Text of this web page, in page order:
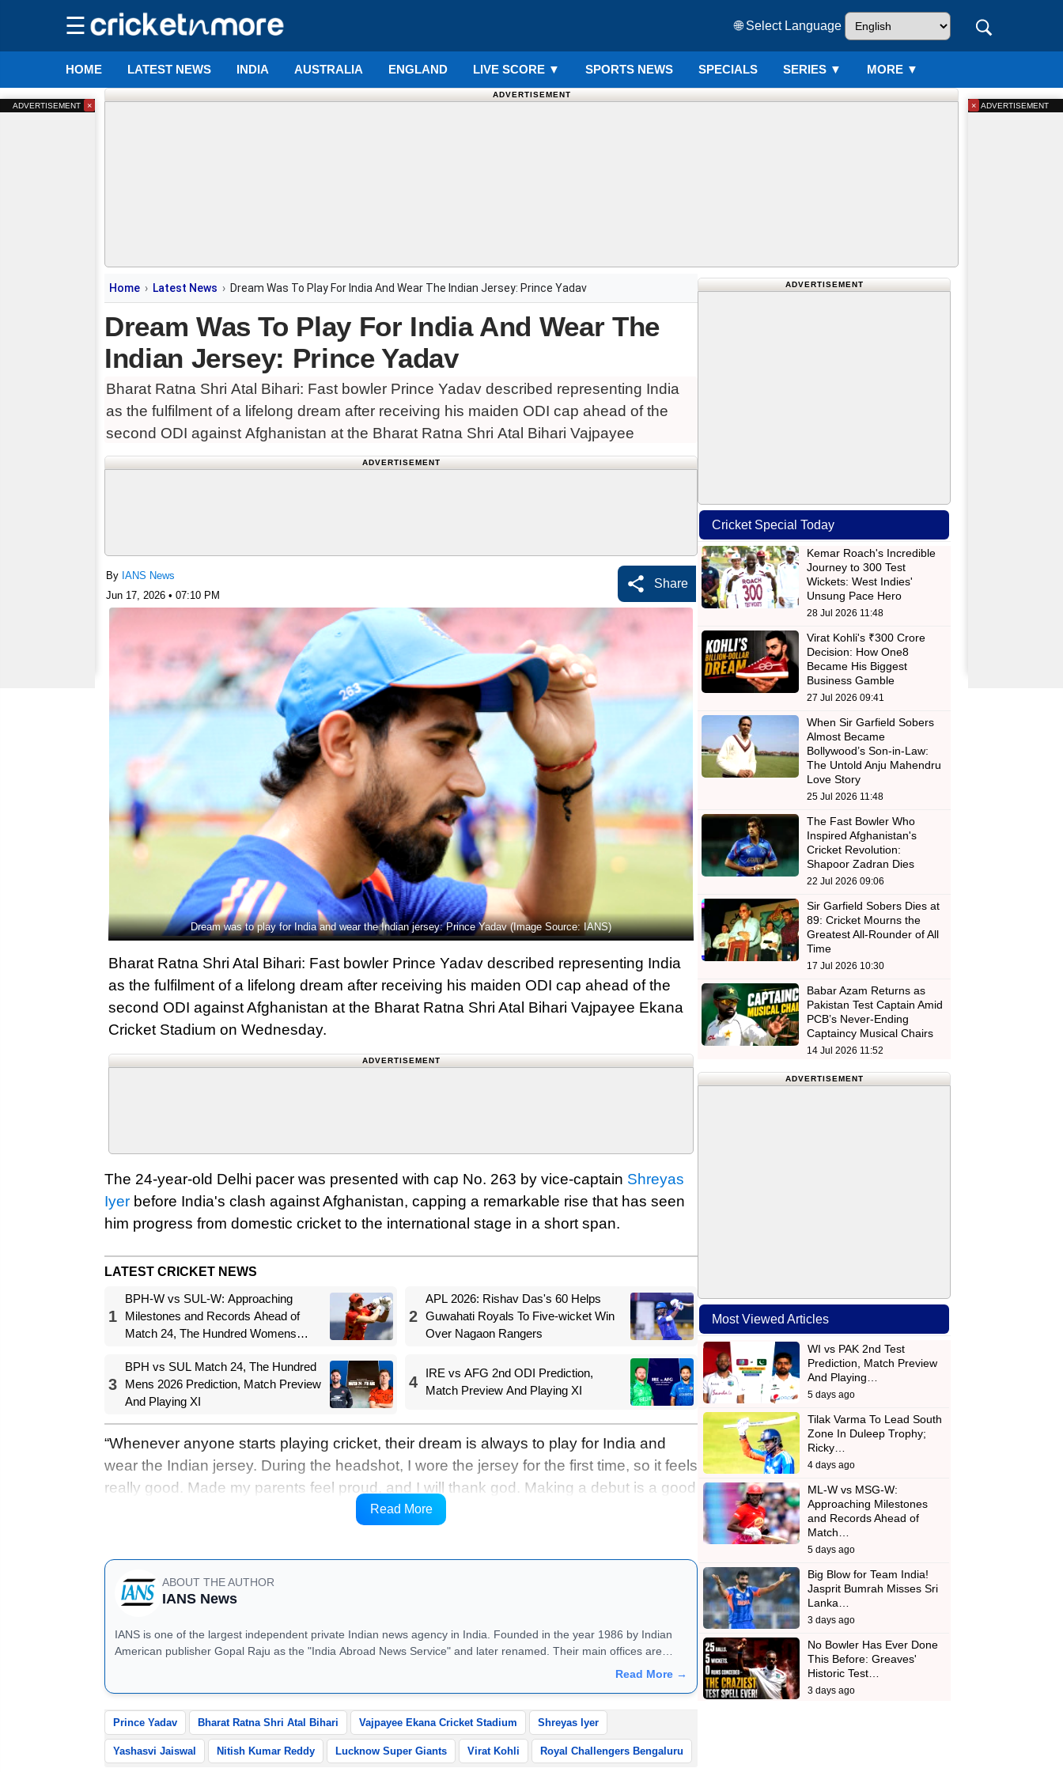
☰ 🌐 Select Language
HOME LATEST NEWS INDIA AUSTRALIA ENGLAND LIVE SCORE ▼ SPORTS NEWS SPECIALS SERIES ▼ MORE ▼
ADVERTISEMENT
Home Latest News Dream Was To Play For India And Wear The Indian Jersey: Prince Yadav
Dream Was To Play For India And Wear The
Indian Jersey: Prince Yadav
Bharat Ratna Shri Atal Bihari: Fast bowler Prince Yadav described representing India
as the fulfilment of a lifelong dream after receiving his maiden ODI cap ahead of the
second ODI against Afghanistan at the Bharat Ratna Shri Atal Bihari Vajpayee
ADVERTISEMENT
By IANS News
Jun 17, 2026 • 07:10 PM
Share
Dream was to play for India and wear the Indian jersey: Prince Yadav (Image Source: IANS)
Bharat Ratna Shri Atal Bihari: Fast bowler Prince Yadav described representing India
as the fulfilment of a lifelong dream after receiving his maiden ODI cap ahead of the
second ODI against Afghanistan at the Bharat Ratna Shri Atal Bihari Vajpayee Ekana
Cricket Stadium on Wednesday.
ADVERTISEMENT
The 24-year-old Delhi pacer was presented with cap No. 263 by vice-captain Shreyas
Iyer before India's clash against Afghanistan, capping a remarkable rise that has seen
him progress from domestic cricket to the international stage in a short span.
LATEST CRICKET NEWS
1
BPH-W vs SUL-W: Approaching
Milestones and Records Ahead of
Match 24, The Hundred Womens
2
APL 2026: Rishav Das's 60 Helps
Guwahati Royals To Five-wicket Win
Over Nagaon Rangers
3
BPH vs SUL Match 24, The Hundred
Mens 2026 Prediction, Match Preview
And Playing XI
4
IRE vs AFG 2nd ODI Prediction,
Match Preview And Playing XI
“Whenever anyone starts playing cricket, their dream is always to play for India and
wear the Indian jersey. During the headshot, I wore the jersey for the first time, so it feels
really good. Made my parents feel proud, and I will thank god. Making a debut is a good
thing for any player, but the main thing is that I perform for my team, and make my team
Read More
ABOUT THE AUTHOR
IANS News
IANS is one of the largest independent private Indian news agency in India. Founded in the year 1986 by Indian
American publisher Gopal Raju as the "India Abroad News Service" and later renamed. Their main offices are
Read More →
Prince Yadav Bharat Ratna Shri Atal Bihari Vajpayee Ekana Cricket Stadium Shreyas Iyer
Yashasvi Jaiswal Nitish Kumar Reddy Lucknow Super Giants Virat Kohli Royal Challengers Bengaluru
ADVERTISEMENT
Cricket Special Today
Kemar Roach's Incredible
Journey to 300 Test
Wickets: West Indies'
Unsung Pace Hero
28 Jul 2026 11:48
Virat Kohli's ₹300 Crore
Decision: How One8
Became His Biggest
Business Gamble
27 Jul 2026 09:41
When Sir Garfield Sobers
Almost Became
Bollywood’s Son-in-Law:
The Untold Anju Mahendru
Love Story
25 Jul 2026 11:48
The Fast Bowler Who
Inspired Afghanistan's
Cricket Revolution:
Shapoor Zadran Dies
22 Jul 2026 09:06
Sir Garfield Sobers Dies at
89: Cricket Mourns the
Greatest All-Rounder of All
Time
17 Jul 2026 10:30
Babar Azam Returns as
Pakistan Test Captain Amid
PCB’s Never-Ending
Captaincy Musical Chairs
14 Jul 2026 11:52
ADVERTISEMENT
Most Viewed Articles
WI vs PAK 2nd Test
Prediction, Match Preview
And Playing…
5 days ago
Tilak Varma To Lead South
Zone In Duleep Trophy;
Ricky…
4 days ago
ML-W vs MSG-W:
Approaching Milestones
and Records Ahead of
Match…
5 days ago
Big Blow for Team India!
Jasprit Bumrah Misses Sri
Lanka…
3 days ago
No Bowler Has Ever Done
This Before: Greaves'
Historic Test…
3 days ago
ADVERTISEMENT × ADVERTISEMENT
×